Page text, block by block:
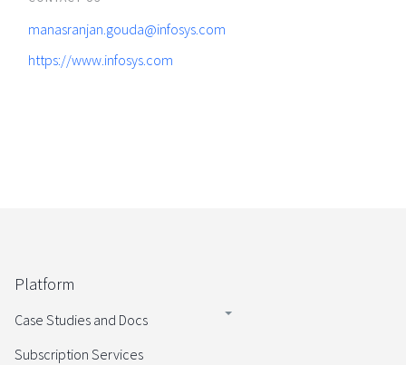
manasranjan.gouda@infosys.com
https://www.infosys.com
Platform
Case Studies and Docs
Subscription Services